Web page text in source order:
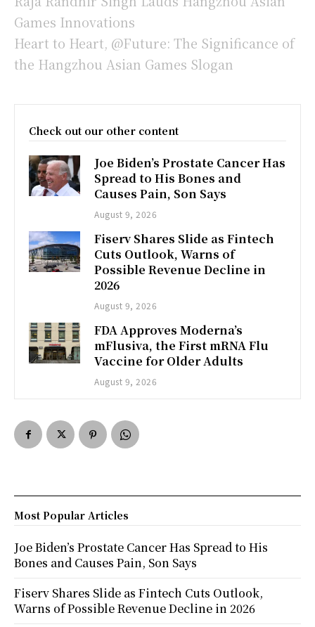
Games Innovations
Heart to Heart, @Future: The Significance of
the Hangzhou Asian Games Slogan
Check out our other content
Joe Biden’s Prostate Cancer Has
Spread to His Bones and
Causes Pain, Son Says
August 9, 2026
Fiserv Shares Slide as Fintech
Cuts Outlook, Warns of
Possible Revenue Decline in
2026
August 9, 2026
FDA Approves Moderna’s
mFlusiva, the First mRNA Flu
Vaccine for Older Adults
August 9, 2026
Most Popular Articles
Joe Biden’s Prostate Cancer Has Spread to His
Bones and Causes Pain, Son Says
Fiserv Shares Slide as Fintech Cuts Outlook,
Warns of Possible Revenue Decline in 2026